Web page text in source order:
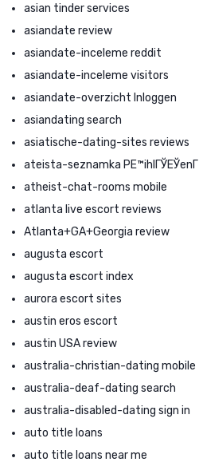
asian tinder services
asiandate review
asiandate-inceleme reddit
asiandate-inceleme visitors
asiandate-overzicht Inloggen
asiandating search
asiatische-dating-sites reviews
ateista-seznamka PЕ™ihlГЎЕЎenГ­
atheist-chat-rooms mobile
atlanta live escort reviews
Atlanta+GA+Georgia review
augusta escort
augusta escort index
aurora escort sites
austin eros escort
austin USA review
australia-christian-dating mobile
australia-deaf-dating search
australia-disabled-dating sign in
auto title loans
auto title loans near me